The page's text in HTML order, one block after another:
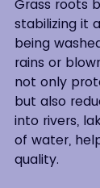
Grass roots
stabilizing it
being
rains or
not only
but also
into rivers,
of water,
quality.